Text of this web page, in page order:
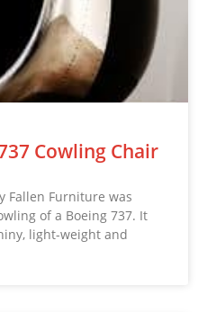
Cowling Chair
Fallen Furniture was
of a Boeing 737. It
light-weight and